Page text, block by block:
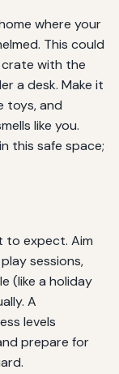
where your
This could
with the
a desk. Make it
toys, and
like you.
this safe space;
to expect. Aim
sessions,
(like a holiday
A
levels
prepare for